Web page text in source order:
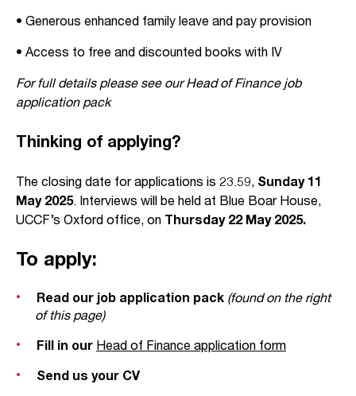
• Generous enhanced family leave and pay provision
• Access to free and discounted books with IV
For full details please see our Head of Finance job
application pack
Thinking of applying?
The closing date for applications is 23.59, Sunday 11
May 2025. Interviews will be held at Blue Boar House,
UCCF’s Oxford office, on Thursday 22 May 2025.
To apply:
Read our job application pack (found on the right
of this page)
Fill in our Head of Finance application form
Send us your CV